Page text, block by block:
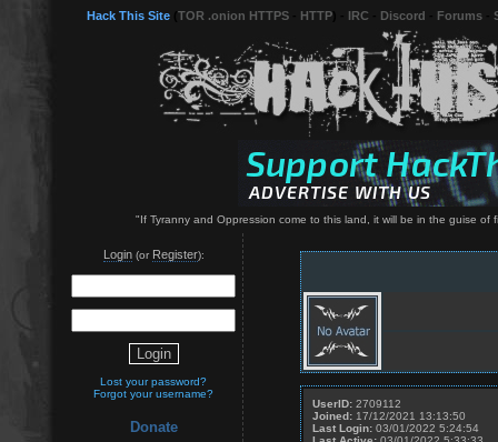
Hack This Site TOR .onion HTTPS HTTP IRC Discord Forums
"If Tyranny and Oppression come to this land, it will be in the guise
Login(or Register):
Lost your password?
Forgot your username?
Donate
UserID: 2709112
Joined: 17/12/2021 13:13:50
Last Login: 03/01/2022 5:24:54